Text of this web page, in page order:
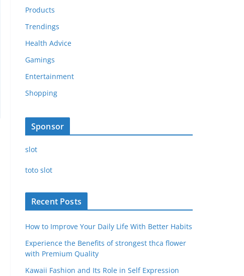
Products
Trendings
Health Advice
Gamings
Entertainment
Shopping
Sponsor
slot
toto slot
Recent Posts
How to Improve Your Daily Life With Better Habits
Experience the Benefits of strongest thca flower
with Premium Quality
Kawaii Fashion and Its Role in Self Expression